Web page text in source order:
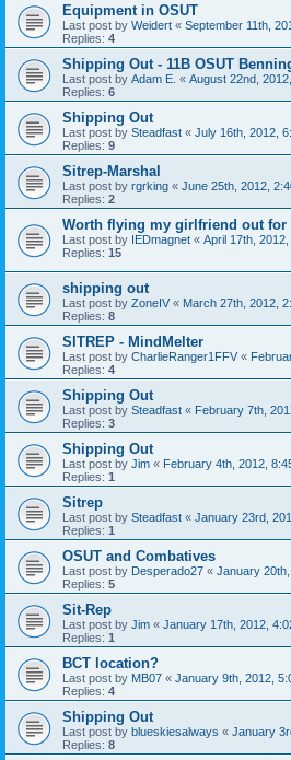
Equipment in OSUT
Last post by Weidert « September 11th,
Replies: 4
Shipping Out - 11B OSUT
Last post by Adam E. « August 22nd,
Replies: 6
Shipping Out
Last post by Steadfast « July 16th, 2012,
Replies: 9
Sitrep-Marshal
Last post by rgrking « June 25th, 2012,
Replies: 2
Worth flying my girlfriend out for
Last post by IEDmagnet « April 17th, 2012,
Replies: 15
shipping out
Last post by ZoneIV « March 27th, 2012,
Replies: 8
SITREP - MindMelter
Last post by CharlieRanger1FFV «
Replies: 4
Shipping Out
Last post by Steadfast « February 7th,
Replies: 3
Shipping Out
Last post by Jim « February 4th, 2012,
Replies: 1
Sitrep
Last post by Steadfast « January 23rd,
Replies: 1
OSUT and Combatives
Last post by Desperado27 « January
Replies: 5
Sit-Rep
Last post by Jim « January 17th, 2012,
Replies: 1
BCT location?
Last post by MB07 « January 9th, 2012,
Replies: 4
Shipping Out
Last post by blueskiesalways « January
Replies: 8